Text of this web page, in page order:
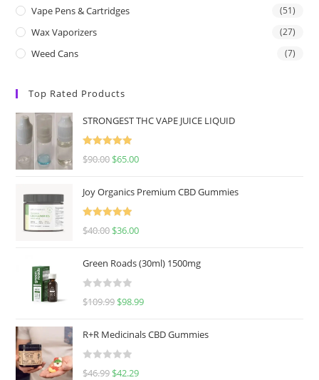
Vape Pens & Cartridges (51)
Wax Vaporizers (27)
Weed Cans (7)
Top Rated Products
STRONGEST THC VAPE JUICE LIQUID
Rated
5.00
$90.00 $65.00
Joy Organics Premium CBD Gummies
Rated
5.00
$40.00 $36.00
Green Roads (30ml) 1500mg
R
e
d
0
$109.99 $98.99
R+R Medicinals CBD Gummies
R
$46.99 $42.29